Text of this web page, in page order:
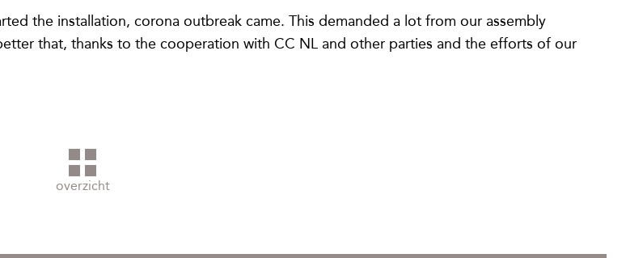
the installation, corona outbreak came. This demanded a lot from our assembly
that, thanks to the cooperation with CC NL and other parties and the efforts of our
overzicht